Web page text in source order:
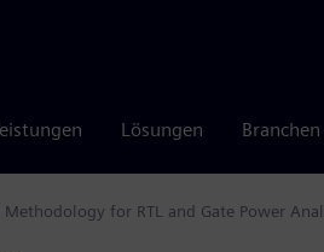
Lösungen Branchen
Software
Methodology for RTL and Gate Power